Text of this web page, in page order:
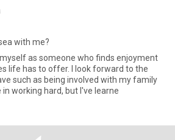
with me?
myself as someone who finds enjoyment
life has to offer. I look forward to the
such as being involved with my family
working hard, but I've learne